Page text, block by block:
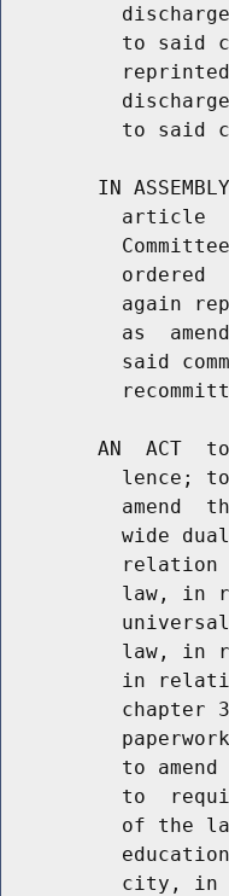
to said
to said
IN
article
ordered
again
as
said
AN  ACT
lence;
amend
wide
relation
law, in
law, in
in
chapter
to amend
to
of the
city, in